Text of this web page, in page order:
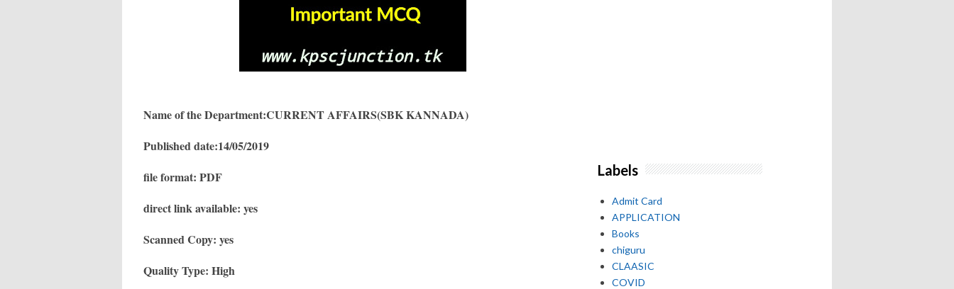
Name of the Department:CURRENT AFFAIRS(SBK KANNADA)
Published date:14/05/2019
file format: PDF
direct link available: yes
Scanned Copy: yes
Quality Type: High
Labels
Admit Card
APPLICATION
Books
chiguru
CLAASIC
COVID